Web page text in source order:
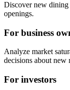
Discover new dining
openings.
For business
Analyze market
decisions about new
For investors